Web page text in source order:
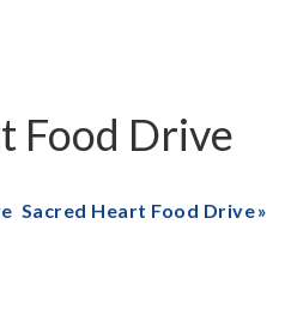
Food Drive
Sacred Heart Food Drive